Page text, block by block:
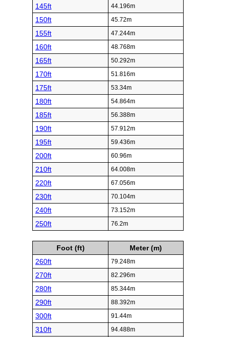
145ft 44.196m
150ft 45.72m
155ft 47.244m
160ft 48.768m
165ft 50.292m
170ft 51.816m
175ft 53.34m
180ft 54.864m
185ft 56.388m
190ft 57.912m
195ft 59.436m
200ft 60.96m
210ft 64.008m
220ft 67.056m
230ft 70.104m
240ft 73.152m
250ft 76.2m
Foot (ft)
Meter (m)
260ft
79.248m
270ft 82.296m
280ft 85.344m
290ft 88.392m
300ft 91.44m
310ft 94.488m